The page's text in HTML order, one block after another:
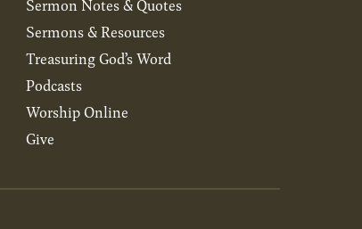
Sermon Notes & Quotes
Sermons & Resources
Treasuring God’s Word
Podcasts
Worship Online
Give